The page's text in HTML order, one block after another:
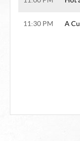
11:30 PM A